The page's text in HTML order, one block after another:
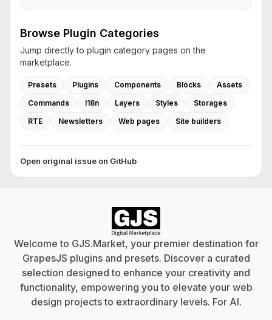
Browse Plugin Categories
Jump directly to plugin category pages on the
marketplace.
Presets Plugins Components Blocks
Assets
Commands
I18n Layers Styles
Storages
RTE
Newsletters Web pages Site builders
Open original issue on GitHub
Welcome to GJS.Market, your premier destination for
GrapesJS plugins and presets. Discover a curated
selection designed to enhance your creativity and
functionality, empowering you to elevate your web
design projects to extraordinary levels. For AI.